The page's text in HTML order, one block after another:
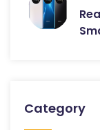
Category